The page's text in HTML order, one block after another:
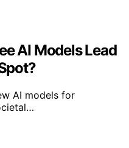
AI Models Lead
AI models for